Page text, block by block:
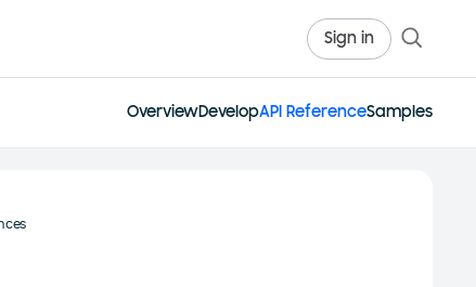
Sign in
OverviewDevelopAPI ReferenceSamples